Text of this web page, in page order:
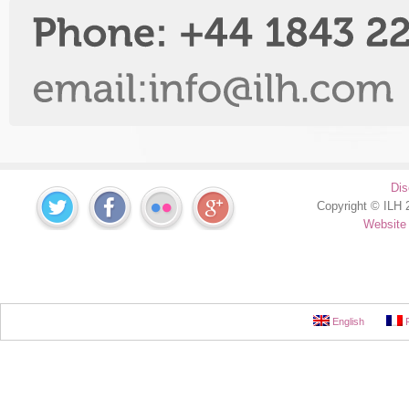
Copyright © ILH
English